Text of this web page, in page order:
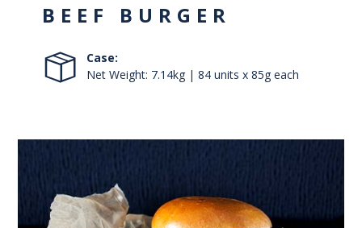
BEEF BURGER
Case:
Net Weight: 7.14kg | 84 units x 85g each